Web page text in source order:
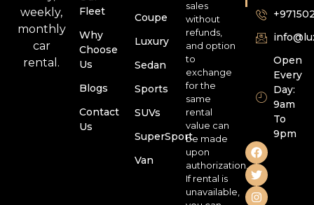
weekly,
monthly
car
rental.
Fleet
Why
Choose
Us
Blogs
Contact
Us
Coupe
Luxury
Sedan
Sports
SUVs
SuperSport
Van
sales
without
refunds,
and option
to
exchange
for the
same
rental
value can
be made
upon
authorization.
If rental is
unavailable,
Open
Every
Day:
9am
To
9pm